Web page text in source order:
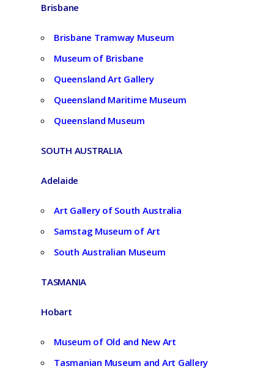
Brisbane
Brisbane Tramway Museum
Museum of Brisbane
Queensland Art Gallery
Queensland Maritime Museum
Queensland Museum
SOUTH AUSTRALIA
Adelaide
Art Gallery of South Australia
Samstag Museum of Art
South Australian Museum
TASMANIA
Hobart
Museum of Old and New Art
Tasmanian Museum and Art Gallery